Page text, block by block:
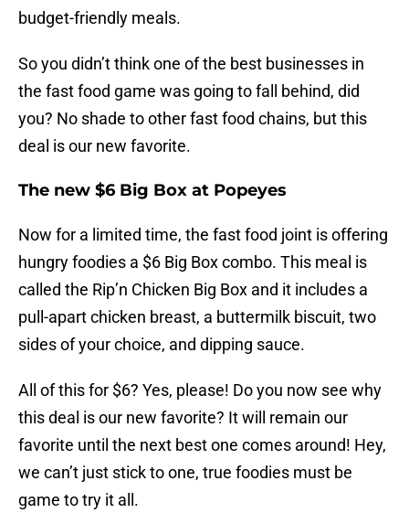
budget-friendly meals.
So you didn’t think one of the best businesses in
the fast food game was going to fall behind, did
you? No shade to other fast food chains, but this
deal is our new favorite.
The new $6 Big Box at Popeyes
Now for a limited time, the fast food joint is offering
hungry foodies a $6 Big Box combo. This meal is
called the Rip’n Chicken Big Box and it includes a
pull-apart chicken breast, a buttermilk biscuit, two
sides of your choice, and dipping sauce.
All of this for $6? Yes, please! Do you now see why
this deal is our new favorite? It will remain our
favorite until the next best one comes around! Hey,
we can’t just stick to one, true foodies must be
game to try it all.